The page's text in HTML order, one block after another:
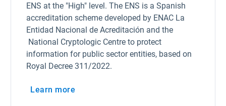
ENS at the "High" level. The ENS is a Spanish
accreditation scheme developed by ENAC La
Entidad Nacional de Acreditación and the
National Cryptologic Centre to protect
information for public sector entities, based on
Royal Decree 311/2022.
Learn more